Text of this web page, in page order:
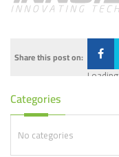
Share this post on:
Loading...
Categories
No categories